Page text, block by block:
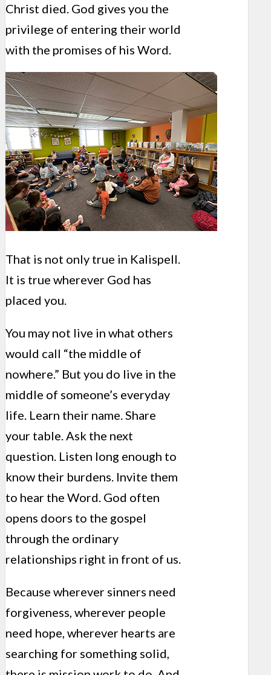
Christ died. God gives you the
privilege of entering their world
with the promises of his Word.
That is not only true in Kalispell.
It is true wherever God has
placed you.
You may not live in what others
would call “the middle of
nowhere.” But you do live in the
middle of someone’s everyday
life. Learn their name. Share
your table. Ask the next
question. Listen long enough to
know their burdens. Invite them
to hear the Word. God often
opens doors to the gospel
through the ordinary
relationships right in front of us.
Because wherever sinners need
forgiveness, wherever people
need hope, wherever hearts are
searching for something solid,